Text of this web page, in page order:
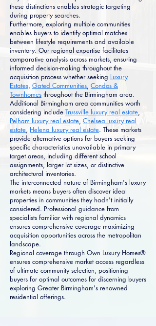
these distinctions enables strategic targeting
during property searches.
Furthermore, exploring multiple communities
enables buyers to identify optimal matches
between lifestyle requirements and available
inventory. Our regional expertise facilitates
comparative analysis across markets, ensuring
informed decision-making throughout the
acquisition process whether seeking Luxury
Estates, Gated Communities, Condos &
Townhomes throughout the Birmingham area.
Additional Birmingham area communities worth
considering include Trussville luxury real estate,
Pelham luxury real estate, Chelsea luxury real
estate, Helena luxury real estate. These markets
provide alternative options for buyers seeking
specific characteristics unavailable in primary
target areas, including different school
assignments, larger lot sizes, or distinctive
architectural inventories.
The interconnected nature of Birmingham's luxury
markets means buyers often discover ideal
properties in communities they hadn't initially
considered. Professional guidance from
specialists familiar with regional dynamics
ensures comprehensive coverage maximizing
acquisition opportunities across the metropolitan
landscape.
Regional coverage through Own Luxury Homes®
ensures comprehensive market access regardless
of ultimate community selection, positioning
buyers for optimal outcomes for discerning buyers
exploring Greater Birmingham's renowned
residential offerings.